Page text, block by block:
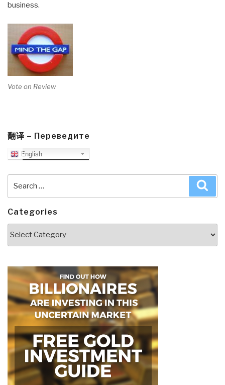
business.
Vote on Review
翻译 – Переведите
English
Categories